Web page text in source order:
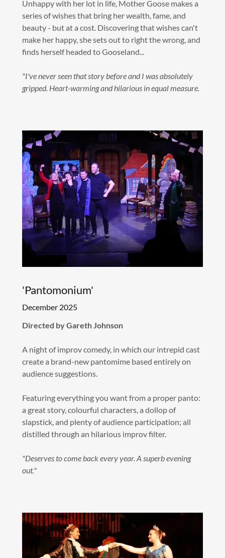
Unhappy with her lot in life, Mother Goose makes a
series of wishes that bring her wealth, fame, and
beauty - but at a cost. Discovering that wishes can't
make her happy, she sets out to right the wrong, and
finds herself headed to Gooseland...
"I've never seen that story before and I was absolutely
gripped. Heart-warming and hilarious in equal measure.
'Pantomonium'
December 2025
Directed by Gareth Johnson
A night of improv comedy, in which our intrepid cast
create a brand-new pantomime based entirely on
audience suggestions.
Featuring everything you want from a proper panto:
a great story, colourful characters, a dollop of
slapstick, and plenty of audience participation; all
distilled through an hilarious improv filter.
"Deserves to come back every year. A superb evening
out."